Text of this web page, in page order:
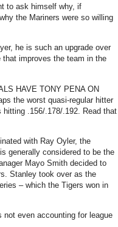
to ask himself why, if
the Mariners were so willing
he is such an upgrade over
that improves the team in the
HAVE TONY PENA ON
the worst quasi-regular hitter
.156/.178/.192.
Read that
with Ray Oyler, the
generally considered to be the
Mayo Smith decided to
Stanley took over as the
– which the Tigers won in
not even accounting for league